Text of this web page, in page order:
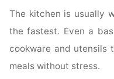
The kitchen is usually
the fastest. Even a
cookware and utensils
meals without stress.